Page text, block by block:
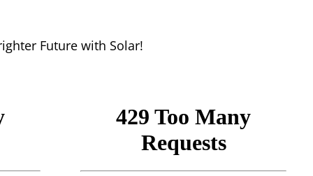
Future with Solar!